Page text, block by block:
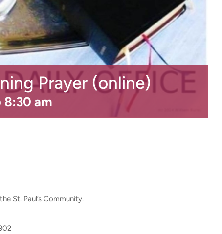
Prayer (online)
8:30 am
St. Paul’s Community.